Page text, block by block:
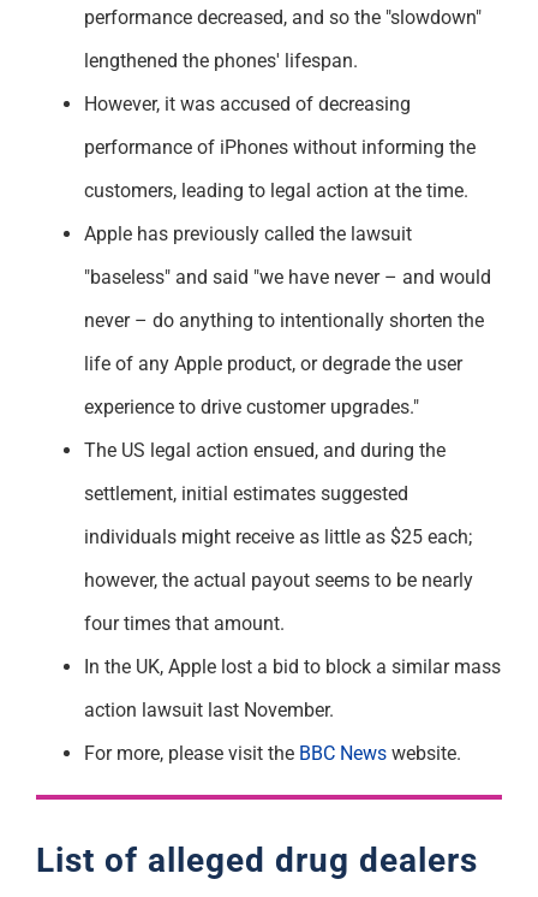
performance decreased, and so the "slowdown"
lengthened the phones' lifespan.
However, it was accused of decreasing
performance of iPhones without informing the
customers, leading to legal action at the time.
Apple has previously called the lawsuit
"baseless" and said "we have never – and would
never – do anything to intentionally shorten the
life of any Apple product, or degrade the user
experience to drive customer upgrades."
The US legal action ensued, and during the
settlement, initial estimates suggested
individuals might receive as little as $25 each;
however, the actual payout seems to be nearly
four times that amount.
In the UK, Apple lost a bid to block a similar mass
action lawsuit last November.
For more, please visit the BBC Newswebsite.
List of alleged drug dealers